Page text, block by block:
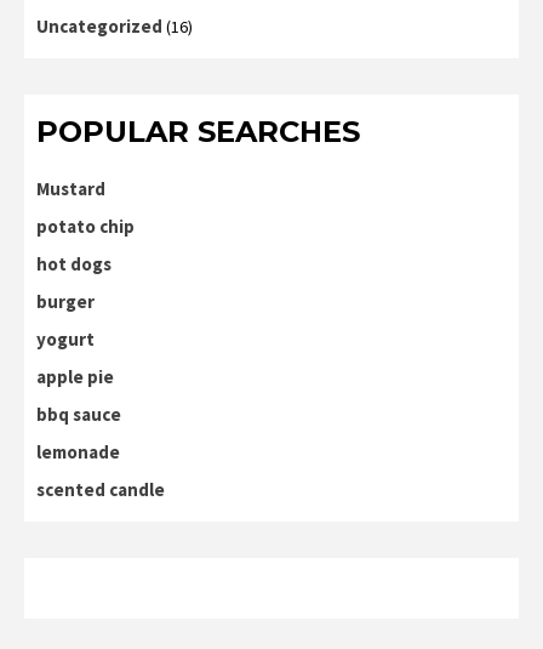
Uncategorized (16)
POPULAR SEARCHES
Mustard
potato chip
hot dogs
burger
yogurt
apple pie
bbq sauce
lemonade
scented candle